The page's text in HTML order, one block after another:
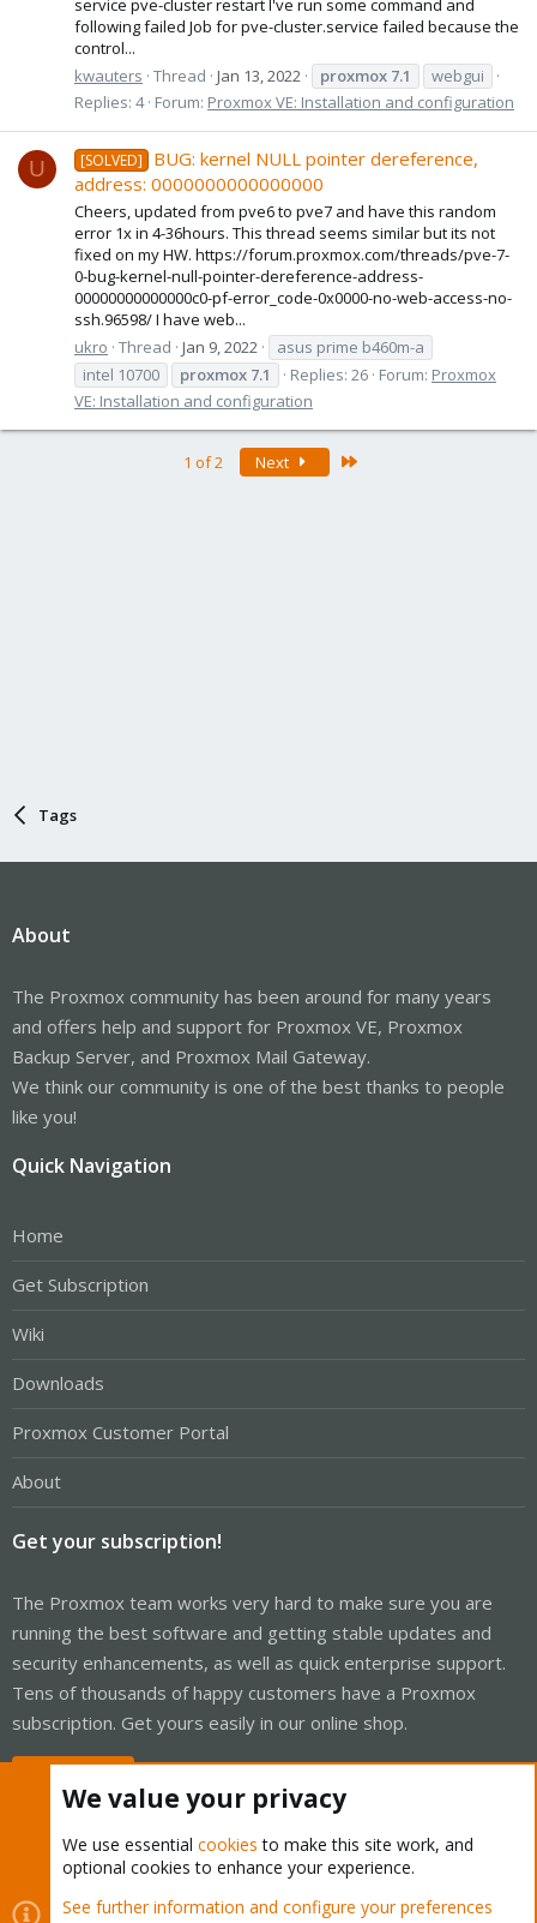
service pve-cluster restart I've run some command and
following failed Job for pve-cluster.service failed because the
control...
kwauters Thread Jan 13, 2022 proxmox 7.1
webgui
Replies: 4 Forum: Proxmox VE: Installation and configuration
U [SOLVED]
BUG: kernel NULL pointer dereference,
address: 0000000000000000
Cheers, updated from pve6 to pve7 and have this random
error 1x in 4-36hours. This thread seems similar but its not
fixed on my HW. https://forum.proxmox.com/threads/pve-7-
0-bug-kernel-null-pointer-dereference-address-
00000000000000c0-pf-error_code-0x0000-no-web-access-no-
ssh.96598/ I have web...
ukro Thread Jan 9, 2022
asus prime b460m-a
intel 10700
proxmox 7.1 Replies: 26 Forum: Proxmox
VE: Installation and configuration
1 of 2 Next
Tags
About
The Proxmox community has been around for many years
and offers help and support for Proxmox VE, Proxmox
Backup Server, and Proxmox Mail Gateway.
We think our community is one of the best thanks to people
like you!
Quick Navigation
Home
Get Subscription
Wiki
Downloads
Proxmox Customer Portal
About
Get your subscription!
The Proxmox team works very hard to make sure you are
running the best software and getting stable updates and
security enhancements, as well as quick enterprise support.
Tens of thousands of happy customers have a Proxmox
subscription. Get yours easily in our online shop.
Cookies Proxmox Support Forum - Light Mode
We value your privacy
We use essential cookies to make this site work, and
optional cookies to enhance your experience.
See further information and configure your preferences